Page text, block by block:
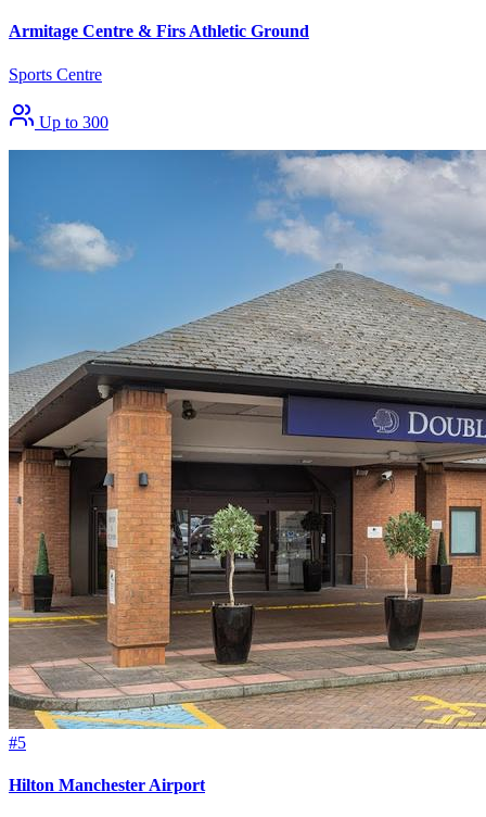
Armitage Centre & Firs Athletic Ground
Sports Centre
Up to 300
#5
Hilton Manchester Airport